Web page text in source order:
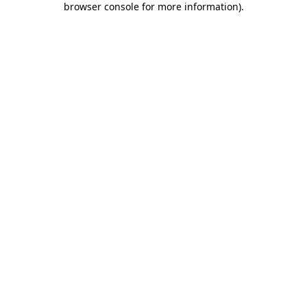
browser console for more information).